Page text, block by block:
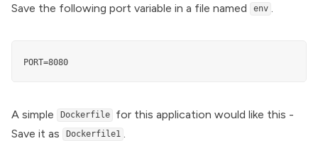
Save the following port variable in a file named env
PORT=8080
A simple Dockerfile
for this application would like this -
Save it as
Dockerfile1